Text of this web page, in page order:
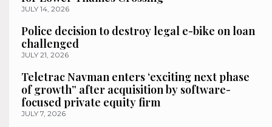
JULY 14, 2026
Police decision to destroy legal e-bike on loan
challenged
JULY 21, 2026
Teletrac Navman enters ‘exciting next phase
of growth” after acquisition by software-
focused private equity firm
JULY 7, 2026